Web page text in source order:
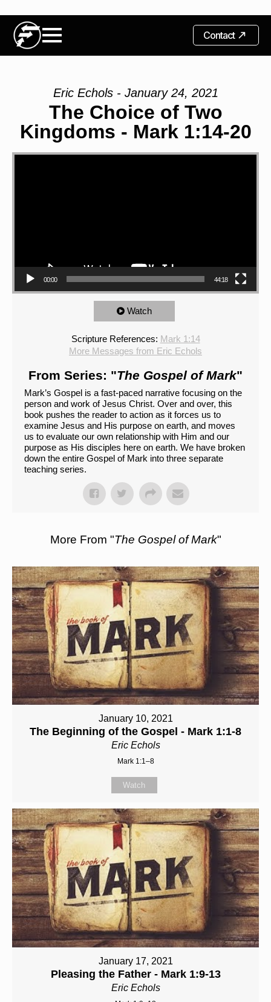
Contact
Eric Echols - January 24, 2021
The Choice of Two
Kingdoms - Mark 1:14-20
00:00 44:18
Watch
Scripture References: Mark 1:14
More Messages from Eric Echols
From Series: "The Gospel of Mark"
Mark’s Gospel is a fast-paced narrative focusing on the
person and work of Jesus Christ. Over and over, this
book pushes the reader to action as it forces us to
examine Jesus and His purpose on earth, and moves
us to evaluate our own relationship with Him and our
purpose as His disciples here on earth. We have broken
down the entire Gospel of Mark into three separate
teaching series.
More From "The Gospel of Mark"
January 10, 2021
The Beginning of the Gospel - Mark 1:1-8
Eric Echols
Mark 1:1–8
Watch
January 17, 2021
Pleasing the Father - Mark 1:9-13
Eric Echols